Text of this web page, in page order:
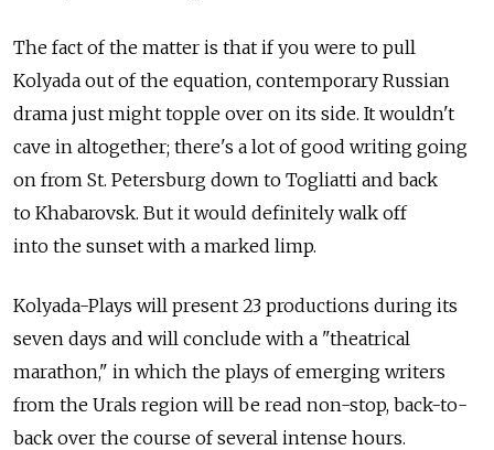
The fact of the matter is that if you were to pull
Kolyada out of the equation, contemporary Russian
drama just might topple over on its side. It wouldn't
cave in altogether; there's a lot of good writing going
on from St. Petersburg down to Togliatti and back
to Khabarovsk. But it would definitely walk off
into the sunset with a marked limp.
Kolyada-Plays will present 23 productions during its
seven days and will conclude with a "theatrical
marathon," in which the plays of emerging writers
from the Urals region will be read non-stop, back-to-
back over the course of several intense hours.